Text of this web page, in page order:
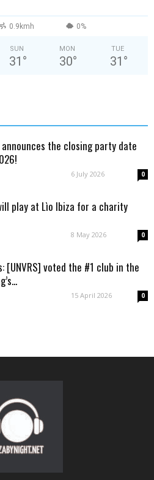
0.9kmh 0%
SUN
31 °
MON
30°
TUE
31 °
the closing party date
6 July 2026 0
play at Lìo Ibiza for a charity
8 May 2026 0
[UNVRS] voted the #1 club in the
15 April 2026 0